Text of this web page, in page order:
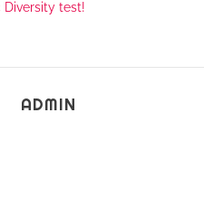
Diversity test!
ADMIN